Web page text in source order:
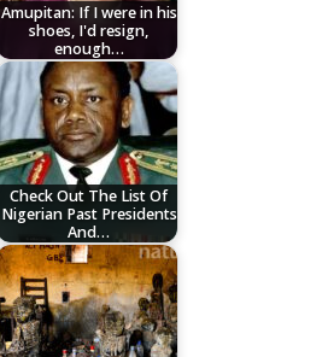
Amupitan: If I were in his
shoes, I'd resign,
enough…
Check Out The List Of
Nigerian Past Presidents
And…